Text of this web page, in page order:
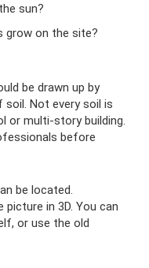
sun?
grow on the site?
be drawn up by
Not every soil is
or multi-story building.
before
be located.
in 3D. You can
or use the old